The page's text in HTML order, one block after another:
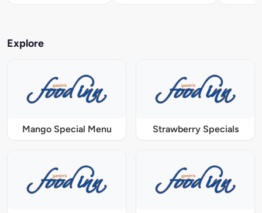
Explore
Mango Special Menu Strawberry Specials